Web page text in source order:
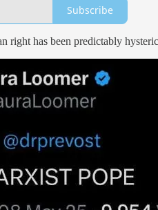
Subscribe
right has been predictably